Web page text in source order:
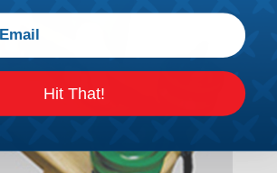
Hit That!